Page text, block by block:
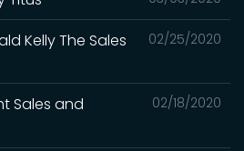
02/25/2020
Kelly The Sales
02/18/2020
Sales and